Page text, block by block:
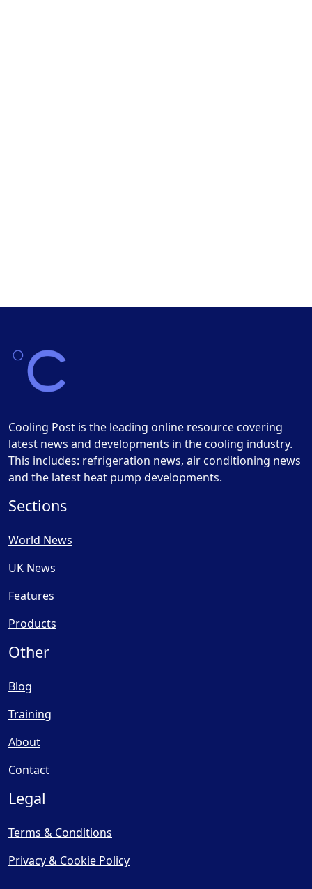
Cooling Post is the leading online resource covering
latest news and developments in the cooling industry.
This includes: refrigeration news, air conditioning news
and the latest heat pump developments.
Sections
World News
UK News
Features
Products
Other
Blog
Training
About
Contact
Legal
Terms & Conditions
Privacy & Cookie Policy